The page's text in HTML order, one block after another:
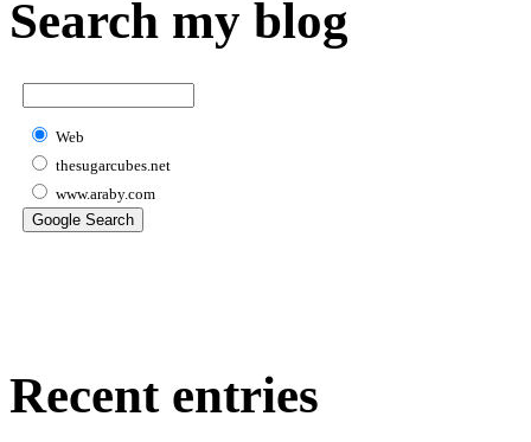
Search my blog
Web
thesugarcubes.net
www.araby.com
Recent entries